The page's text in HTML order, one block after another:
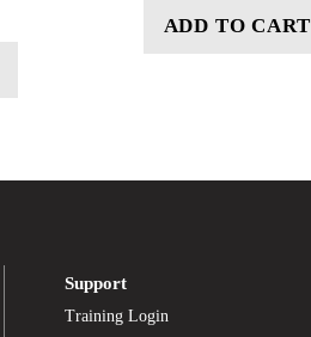
ADD TO CART
Support
Training Login